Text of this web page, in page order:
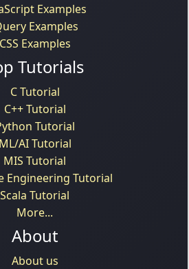
Examples
Examples
CSS Examples
Tutorials
C Tutorial
C++ Tutorial
Tutorial
ML/AI Tutorial
MIS Tutorial
Engineering Tutorial
Scala Tutorial
More...
About
About us